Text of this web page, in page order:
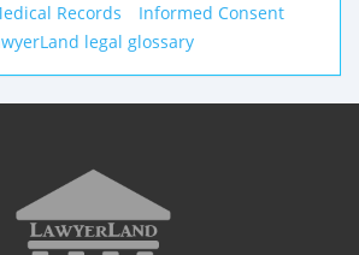
Records
Informed Consent
legal glossary